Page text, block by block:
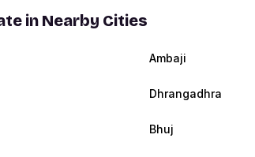
in Nearby Cities
Ambaji
Dhrangadhra
Bhuj